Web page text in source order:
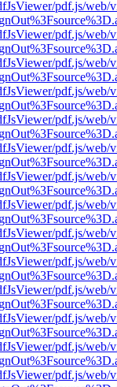
pdf.js/web/
pdf.js/web/
pdf.js/web/
pdf.js/web/
pdf.js/web/
pdf.js/web/
pdf.js/web/
pdf.js/web/
pdf.js/web/
pdf.js/web/
pdf.js/web/
pdf.js/web/
pdf.js/web/
pdf.js/web/